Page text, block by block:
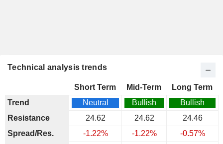
Technical analysis trends
Short Term Mid-Term
Long Term
Trend
Neutral Bullish
Bullish
Resistance
24.62 24.62
24.46
Spread/Res.
-1.22% -1.22%
-0.57%